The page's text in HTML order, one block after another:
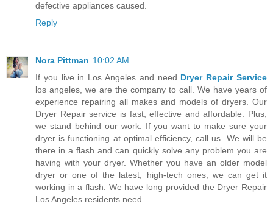
defective appliances caused.
Reply
Nora Pittman 10:02 AM
If you live in Los Angeles and need Dryer Repair Service
los angeles, we are the company to call. We have years of
experience repairing all makes and models of dryers. Our
Dryer Repair service is fast, effective and affordable. Plus,
we stand behind our work. If you want to make sure your
dryer is functioning at optimal efficiency, call us. We will be
there in a flash and can quickly solve any problem you are
having with your dryer. Whether you have an older model
dryer or one of the latest, high-tech ones, we can get it
working in a flash. We have long provided the Dryer Repair
Los Angeles residents need.